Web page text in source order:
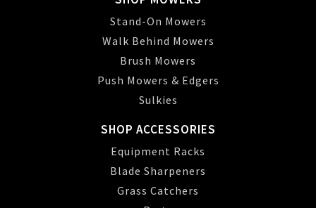
Stand-On Mowers
Walk Behind Mowers
Brush Mowers
Push Mowers & Edgers
Sulkies
SHOP ACCESSORIES
Equipment Racks
Blade Sharpeners
Grass Catchers